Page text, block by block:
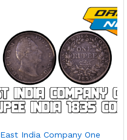
East India Company One